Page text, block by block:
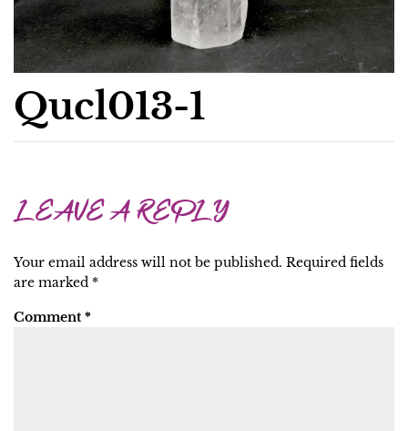
Qucl013-1
LEAVE A REPLY
Your email address will not be published. Required fields
are marked *
Comment *